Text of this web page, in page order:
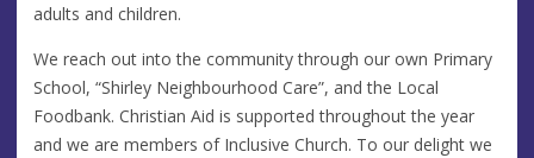
adults and children.
We reach out into the community through our own Primary
School, “Shirley Neighbourhood Care”, and the Local
Foodbank. Christian Aid is supported throughout the year
and we are members of Inclusive Church. To our delight we